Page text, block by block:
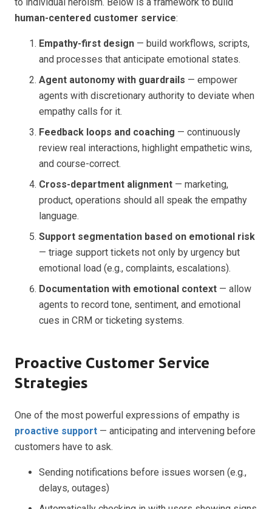
human-centered customer service:
Empathy-first design — build workflows, scripts,
and processes that anticipate emotional states.
Agent autonomy with guardrails — empower
agents with discretionary authority to deviate when
empathy calls for it.
Feedback loops and coaching — continuously
review real interactions, highlight empathetic wins,
and course-correct.
Cross-department alignment — marketing,
product, operations should all speak the empathy
language.
Support segmentation based on emotional risk
— triage support tickets not only by urgency but
emotional load (e.g., complaints, escalations).
Documentation with emotional context — allow
agents to record tone, sentiment, and emotional
cues in CRM or ticketing systems.
Proactive Customer Service
Strategies
One of the most powerful expressions of empathy is
proactive support — anticipating and intervening before
customers have to ask.
Sending notifications before issues worsen (e.g.,
delays, outages)